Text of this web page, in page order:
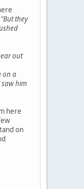
"But they
out
on a
him
here
on